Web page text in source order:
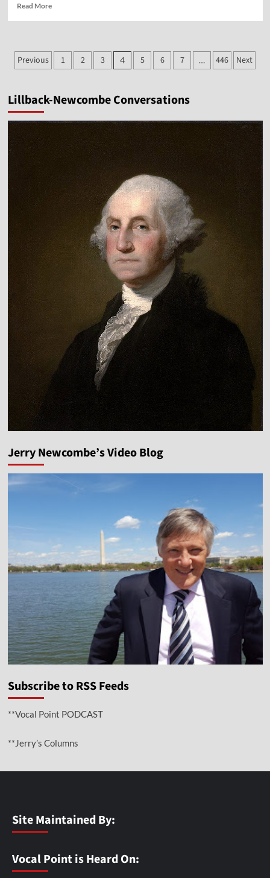
Read MoreRead
Point-
Jane
Posts
Previous 1 2 3 4 5 6 7 … 446 Next
Lillback-Newcombe Conversations
Jerry Newcombe’s Video Blog
Subscribe to RSS Feeds
**Vocal Point PODCAST
**Jerry’s Columns
Site Maintained By:
Vocal Point is Heard On: